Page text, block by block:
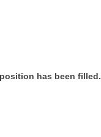
has been filled.